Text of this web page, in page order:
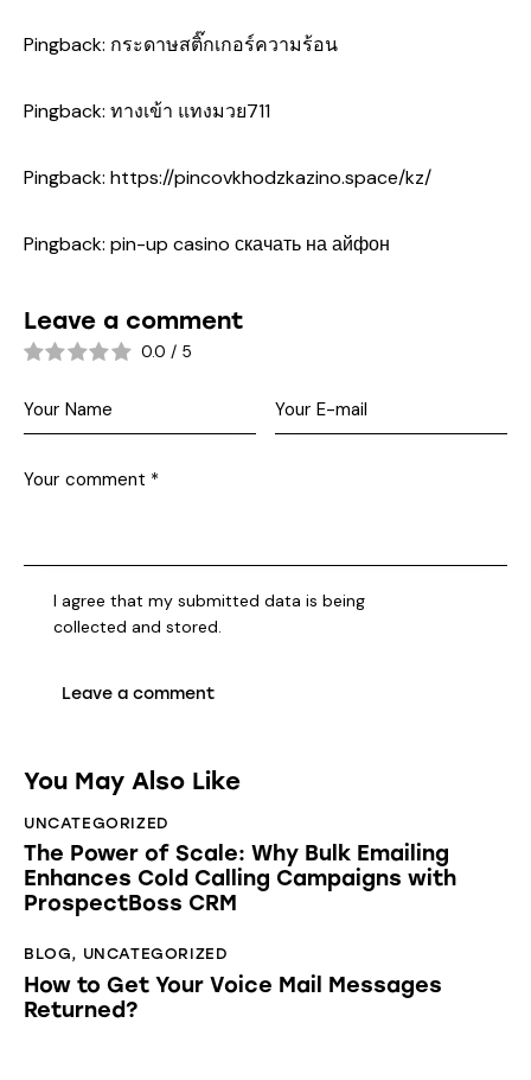
Pingback: กระดาษสติ๊กเกอร์ความร้อน
Pingback: ทางเข้า แทงมวย711
Pingback: https://pincovkhodzkazino.space/kz/
Pingback: pin-up casino скачать на айфон
Leave a comment
0.0 / 5
I agree that my submitted data is being
collected and stored
You May Also Like
UNCATEGORIZED
The Power of Scale: Why Bulk Emailing
Enhances Cold Calling Campaigns with
ProspectBoss CRM
BLOG, UNCATEGORIZED
How to Get Your Voice Mail Messages
Returned?